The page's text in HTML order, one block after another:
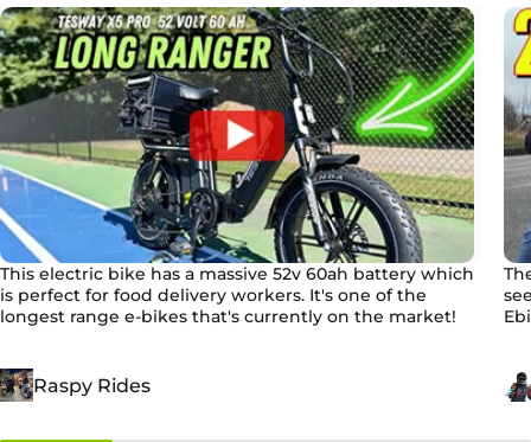
This electric bike has a massive 52v 60ah battery which
is perfect for food delivery workers. It's one of the
longest range e-bikes that's currently on the market!
Raspy Rides